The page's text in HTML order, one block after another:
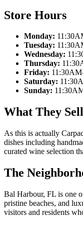
Store Hours
Monday:
Tuesday:
Wednesday:
Thursday:
Friday:
Saturday:
Sunday:
What They Sell
As this is actually
dishes including
curated wine selection
The
Bal Harbour, FL is one
pristine beaches, and
visitors and residents